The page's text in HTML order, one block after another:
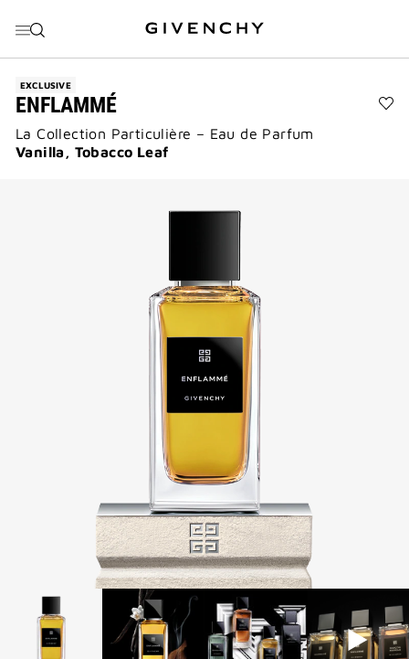
EXCLUSIVE
ENFLAMMÉ
La Collection Particulière – Eau de Parfum
Vanilla, Tobacco Leaf